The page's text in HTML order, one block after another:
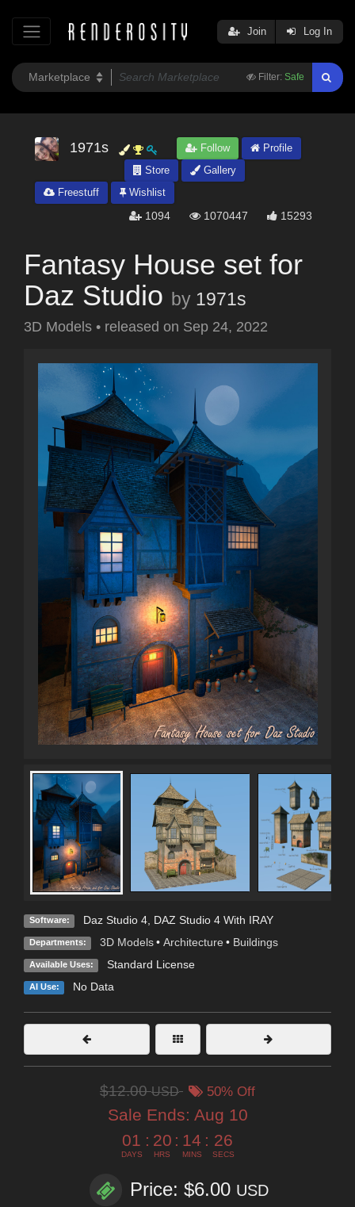
Filter: Safe
Join Log In
1971s Follow
Profile
Store
Gallery
Freestuff
Wishlist
1094 1070447 15293
Fantasy House set for
Daz Studio by 1971s
3D Models • released on Sep 24, 2022
Software: Daz Studio 4, DAZ Studio 4 With IRAY
Departments: 3D Models • Architecture • Buildings
Available Uses: Standard License
AI Use: No Data
$12.00USD 50% Off
Sale Ends: Aug 10
01
DAYS
: 20
HRS
: 14
MINS
: 24
SECS
Price: $6.00 USD